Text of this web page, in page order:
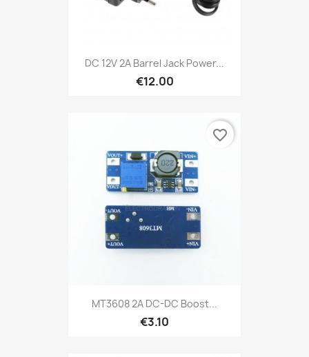
DC 12V 2A Barrel Jack Power...
€12.00
MT3608 2A DC-DC Boost...
€3.10
favorite_border